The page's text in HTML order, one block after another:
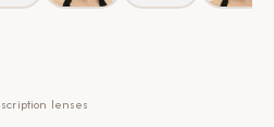
lenses